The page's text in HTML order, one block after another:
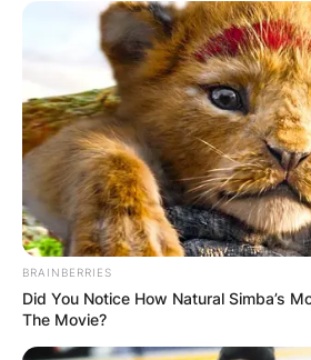
BRAINBERRIES
Did You Notice How Natural Simba’s
The Movie?